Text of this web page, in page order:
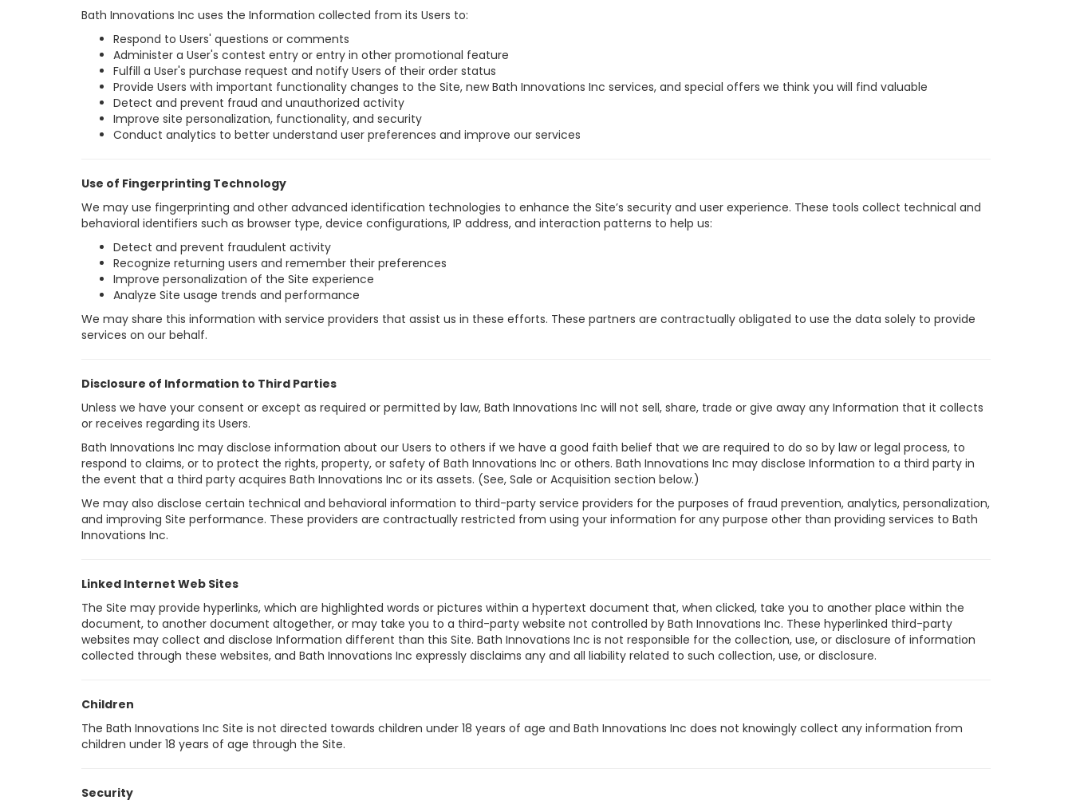
Bath Innovations Inc uses the Information collected from its Users to:
Respond to Users' questions or comments
Administer a User's contest entry or entry in other promotional feature
Fulfill a User's purchase request and notify Users of their order status
Provide Users with important functionality changes to the Site, new Bath Innovations Inc services, and special offers we think you will find valuable
Detect and prevent fraud and unauthorized activity
Improve site personalization, functionality, and security
Conduct analytics to better understand user preferences and improve our services
Use of Fingerprinting Technology
We may use fingerprinting and other advanced identification technologies to enhance the Site’s security and user experience. These tools collect technical and
behavioral identifiers such as browser type, device configurations, IP address, and interaction patterns to help us:
Detect and prevent fraudulent activity
Recognize returning users and remember their preferences
Improve personalization of the Site experience
Analyze Site usage trends and performance
We may share this information with service providers that assist us in these efforts. These partners are contractually obligated to use the data solely to provide
services on our behalf.
Disclosure of Information to Third Parties
Unless we have your consent or except as required or permitted by law, Bath Innovations Inc will not sell, share, trade or give away any Information that it collects
or receives regarding its Users.
Bath Innovations Inc may disclose information about our Users to others if we have a good faith belief that we are required to do so by law or legal process, to
respond to claims, or to protect the rights, property, or safety of Bath Innovations Inc or others. Bath Innovations Inc may disclose Information to a third party in
the event that a third party acquires Bath Innovations Inc or its assets. (See, Sale or Acquisition section below.)
We may also disclose certain technical and behavioral information to third-party service providers for the purposes of fraud prevention, analytics, personalization,
and improving Site performance. These providers are contractually restricted from using your information for any purpose other than providing services to Bath
Innovations Inc.
Linked Internet Web Sites
The Site may provide hyperlinks, which are highlighted words or pictures within a hypertext document that, when clicked, take you to another place within the
document, to another document altogether, or may take you to a third-party website not controlled by Bath Innovations Inc. These hyperlinked third-party
websites may collect and disclose Information different than this Site. Bath Innovations Inc is not responsible for the collection, use, or disclosure of information
collected through these websites, and Bath Innovations Inc expressly disclaims any and all liability related to such collection, use, or disclosure.
Children
The Bath Innovations Inc Site is not directed towards children under 18 years of age and Bath Innovations Inc does not knowingly collect any information from
children under 18 years of age through the Site.
Security